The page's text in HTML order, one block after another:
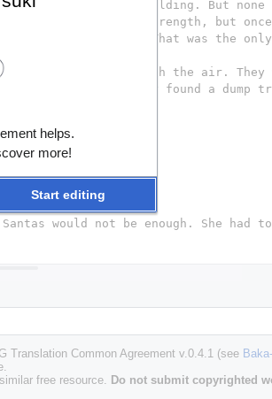
Translation Common Agreement v.0.4.1 (see
free resource. Do not submit copyrighted
helps.
more!
Start editing